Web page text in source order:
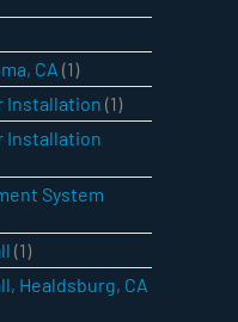
CA (1)
Installation (1)
Installation
System
(1)
Healdsburg, CA